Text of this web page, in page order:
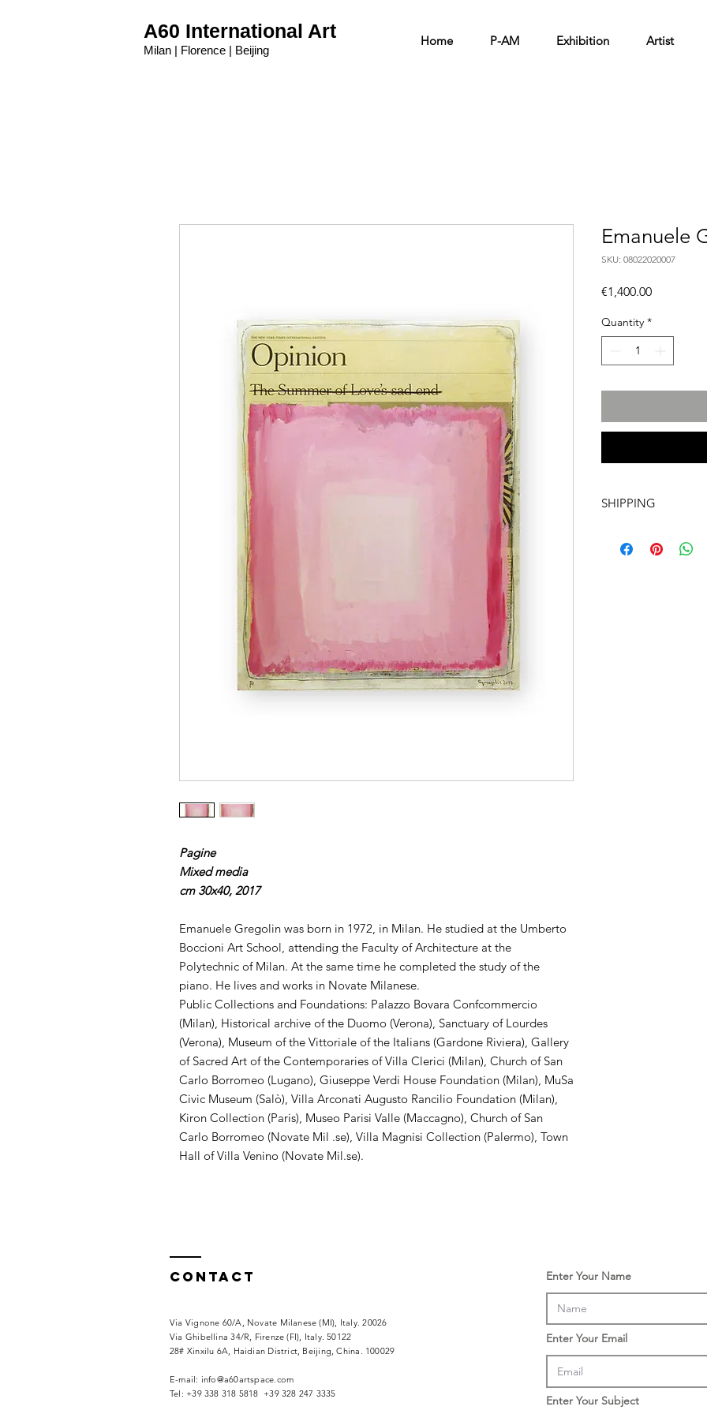
A60 International Art
Milan | Florence | Beijing
Home P-AM Exhibition Artist
Pagine
Mixed media
cm 30x40, 2017
Emanuele Gregolin was born in 1972, in Milan. He studied at the Umberto
Boccioni Art School, attending the Faculty of Architecture at the
Polytechnic of Milan. At the same time he completed the study of the
piano. He lives and works in Novate Milanese.
Public Collections and Foundations: Palazzo Bovara Confcommercio
(Milan), Historical archive of the Duomo (Verona), Sanctuary of Lourdes
(Verona), Museum of the Vittoriale of the Italians (Gardone Riviera), Gallery
of Sacred Art of the Contemporaries of Villa Clerici (Milan), Church of San
Carlo Borromeo (Lugano), Giuseppe Verdi House Foundation (Milan), MuSa
Civic Museum (Salò), Villa Arconati Augusto Rancilio Foundation (Milan),
Kiron Collection (Paris), Museo Parisi Valle (Maccagno), Church of San
Carlo Borromeo (Novate Mil .se), Villa Magnisi Collection (Palermo), Town
Hall of Villa Venino (Novate Mil.se).
Emanuele
SKU: 08022020007
€1,400.00Price
Quantity *
SHIPPING
artwork includes
Contact
Via Vignone 60/A, Novate Milanese (MI), Italy. 20026
Via Ghibellina 34/R, Firenze (FI), Italy. 50122
28# Xinxilu 6A, Haidian District, Beijing, China. 100029
​E-mail: info@a60artspace.com
Tel: +39 338 318 5818 +39 328 247 3335
Enter Your Name
Enter Your Email
Enter Your Subject